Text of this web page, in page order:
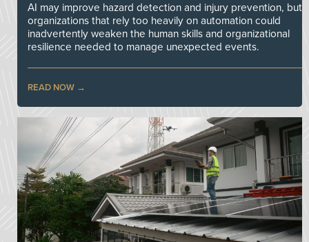
AI may improve hazard detection and injury prevention, but
organizations that rely too heavily on automation could
inadvertently weaken the human skills and organizational
resilience needed to manage unexpected events.
READ NOW